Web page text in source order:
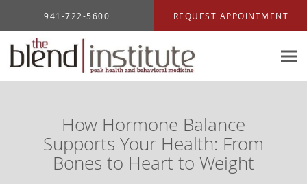
941-722-5600 REQUEST APPOINTMENT
How Hormone Balance
Supports Your Health: From
Bones to Heart to Weight